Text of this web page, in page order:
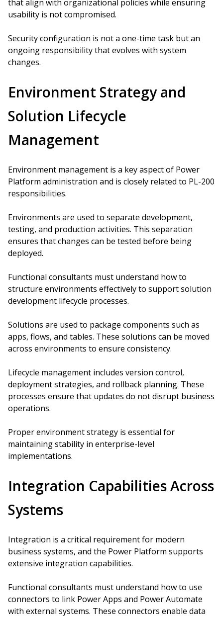
that align with organizational policies while ensuring
usability is not compromised.
Security configuration is not a one-time task but an
ongoing responsibility that evolves with system
changes.
Environment Strategy and
Solution Lifecycle
Management
Environment management is a key aspect of Power
Platform administration and is closely related to PL-200
responsibilities.
Environments are used to separate development,
testing, and production activities. This separation
ensures that changes can be tested before being
deployed.
Functional consultants must understand how to
structure environments effectively to support solution
development lifecycle processes.
Solutions are used to package components such as
apps, flows, and tables. These solutions can be moved
across environments to ensure consistency.
Lifecycle management includes version control,
deployment strategies, and rollback planning. These
processes ensure that updates do not disrupt business
operations.
Proper environment strategy is essential for
maintaining stability in enterprise-level
implementations.
Integration Capabilities Across
Systems
Integration is a critical requirement for modern
business systems, and the Power Platform supports
extensive integration capabilities.
Functional consultants must understand how to use
connectors to link Power Apps and Power Automate
with external systems. These connectors enable data